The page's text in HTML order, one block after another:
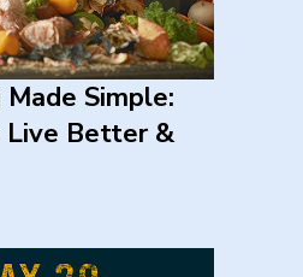
Simple:
Live Better &